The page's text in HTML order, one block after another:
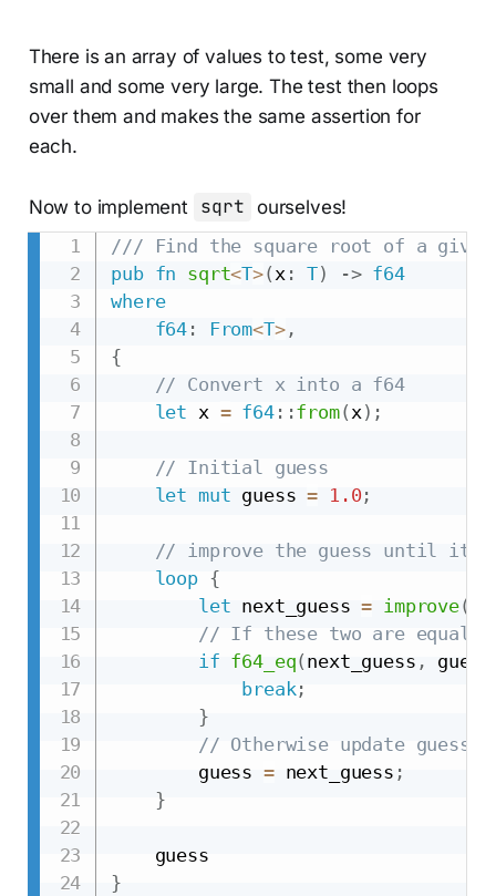
There is an array of values to test, some very
small and some very large. The test then loops
over them and makes the same assertion for
each.
Now to implement sqrt ourselves!
/// Find the square root of a given
pub fn sqrt<T>( x: T) -> f64
where
f64 : From<T>,
{
// Convert x into a f64
let x = f64::from( x) ;
// Initial guess
let mut guess = 1.0 ;
// improve the guess until it is
loop {
let next_guess = improve(
// If these two are equal,
if f64_eq( next_guess , guess
break;
}
// Otherwise update guess
        guess
= next_guess ;
}
}